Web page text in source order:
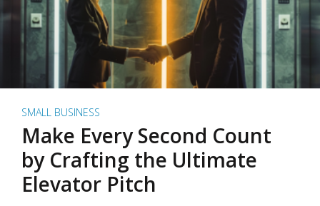
SMALL BUSINESS
Make Every Second Count
by Crafting the Ultimate
Elevator Pitch